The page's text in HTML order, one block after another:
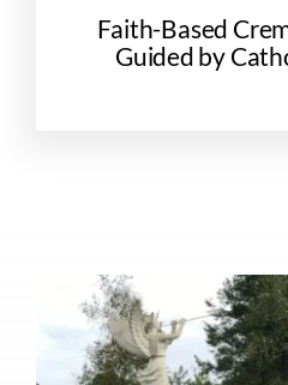
Faith-Based
Guided by